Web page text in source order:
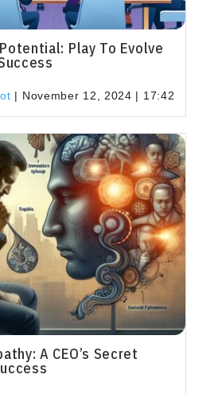
Play To Evolve
| November 12, 2024 | 17:42
A CEO’s Secret